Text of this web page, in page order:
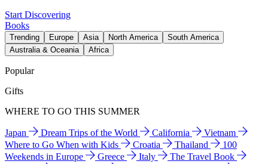
Start Discovering
Books
Trending Europe Asia North America
South America
Australia & Oceania
Africa
Popular
Gifts
WHERE TO GO THIS SUMMER
Japan Dream Trips of the World California
Vietnam
Where to Go When with Kids
Croatia Thailand
100
Weekends in Europe
Greece Italy
The Travel Book